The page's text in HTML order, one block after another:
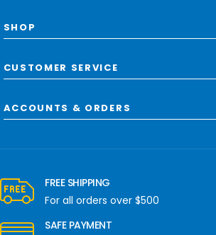
SHOP
CUSTOMER SERVICE
ACCOUNTS & ORDERS
FREE SHIPPING
For all orders over $500
SAFE PAYMENT